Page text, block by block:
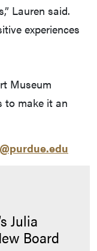
Lauren said.
experiences
Museum
to make it an
Julia
Board